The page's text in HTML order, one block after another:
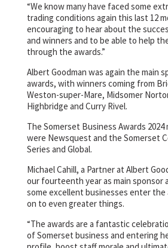
“We know many have faced some
trading conditions again this last 12
encouraging to hear about the
and winners and to be able to help
through the awards.”
Albert Goodman was again the main
awards, with winners coming from
Weston-super-Mare, Midsomer
Highbridge and Curry Rivel.
The Somerset Business Awards 2024
were Newsquest and the Somerset
Series and Global.
Michael Cahill, a Partner at Albert
our fourteenth year as main sponsor
some excellent businesses enter the
on to even greater things.
“The awards are a fantastic
of Somerset business and entering